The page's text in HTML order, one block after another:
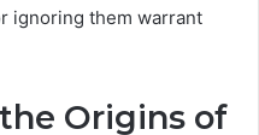
ignoring them warrant
Origins of